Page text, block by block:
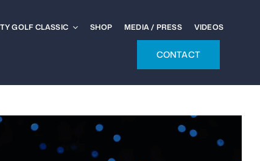
GOLF CLASSIC SHOP MEDIA / PRESS VIDEOS
CONTACT